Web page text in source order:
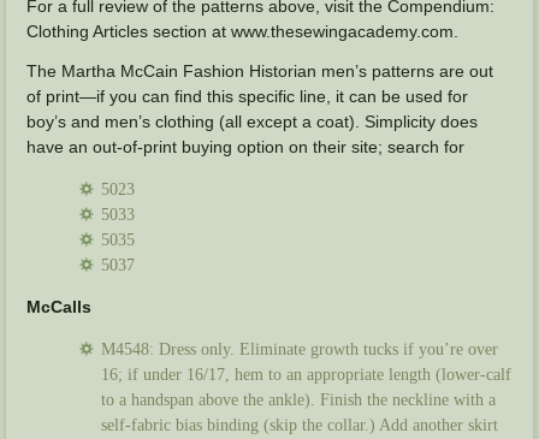
For a full review of the patterns above, visit the Compendium:
Clothing Articles section at www.thesewingacademy.com.
The Martha McCain Fashion Historian men’s patterns are out
of print—if you can find this specific line, it can be used for
boy’s and men’s clothing (all except a coat). Simplicity does
have an out-of-print buying option on their site; search for
5023
5033
5035
5037
McCalls
M4548: Dress only. Eliminate growth tucks if you’re over
16; if under 16/17, hem to an appropriate length (lower-calf
to a handspan above the ankle). Finish the neckline with a
self-fabric bias binding (skip the collar.) Add another skirt